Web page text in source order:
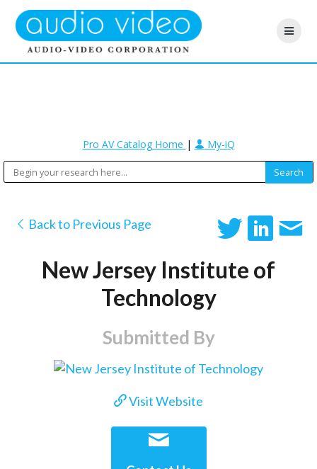
Pro AV Catalog Home | My-iQ
Back to Previous Page
New Jersey Institute of
Technology
Submitted By
Visit Website